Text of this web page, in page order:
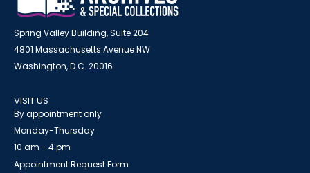
Spring Valley Building, Suite 204
4801 Massachusetts Avenue NW
Washington, D.C. 20016
VISIT US
By appointment only
Monday-Thursday
10 am - 4 pm
Appointment Request Form